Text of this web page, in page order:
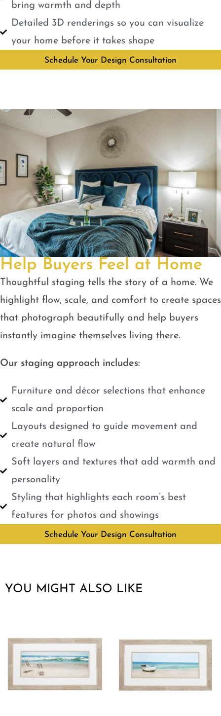
bring warmth and depth
Detailed 3D renderings so you can visualize
your home before it takes shape
Schedule Your Design Consultation
Help Buyers Feel at Home
Thoughtful staging tells the story of a home. We
highlight flow, scale, and comfort to create spaces
that photograph beautifully and help buyers
instantly imagine themselves living there.
Our staging approach includes:
Furniture and décor selections that enhance
scale and proportion
Layouts designed to guide movement and
create natural flow
Soft layers and textures that add warmth and
personality
Styling that highlights each room’s best
features for photos and showings
Schedule Your Design Consultation
YOU MIGHT ALSO LIKE